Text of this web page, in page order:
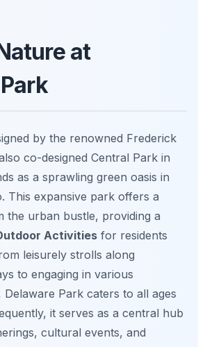
at
by the renowned Frederick
co-designed Central Park in
as a sprawling green oasis in
This expansive park offers a
the urban bustle, providing a
Activities for residents
leisurely strolls along
to engaging in various
Park caters to all ages
it serves as a central hub
cultural events, and